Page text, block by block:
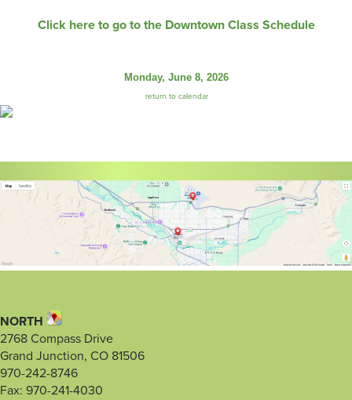
Click here to go to the Downtown Class Schedule
Monday, June 8, 2026
return to calendar
NORTH
2768 Compass Drive
Grand Junction, CO 81506
970-242-8746
Fax: 970-241-4030